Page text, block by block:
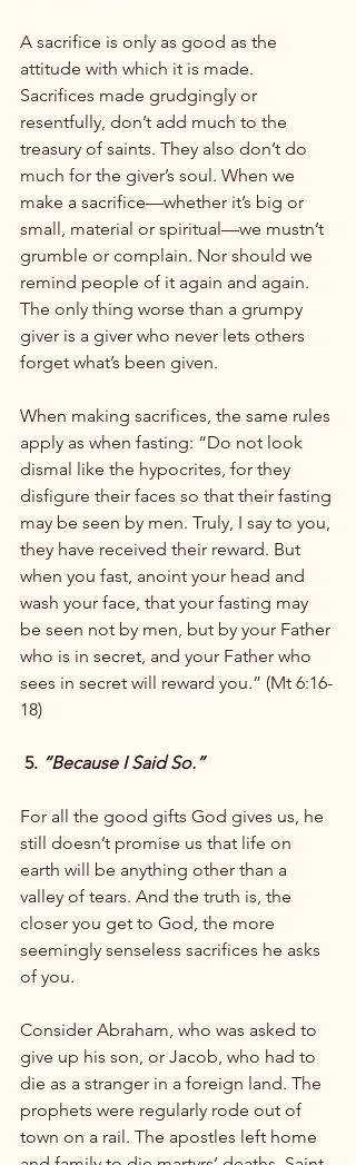
A sacrifice is only as good as the
attitude with which it is made.
Sacrifices made grudgingly or
resentfully, don’t add much to the
treasury of saints. They also don’t do
much for the giver’s soul. When we
make a sacrifice—whether it’s big or
small, material or spiritual—we mustn’t
grumble or complain. Nor should we
remind people of it again and again.
The only thing worse than a grumpy
giver is a giver who never lets others
forget what’s been given.
When making sacrifices, the same rules
apply as when fasting: “Do not look
dismal like the hypocrites, for they
disfigure their faces so that their fasting
may be seen by men. Truly, I say to you,
they have received their reward. But
when you fast, anoint your head and
wash your face, that your fasting may
be seen not by men, but by your Father
who is in secret, and your Father who
sees in secret will reward you.” (Mt 6:16-
18)
5. “Because I Said So.”
For all the good gifts God gives us, he
still doesn’t promise us that life on
earth will be anything other than a
valley of tears. And the truth is, the
closer you get to God, the more
seemingly senseless sacrifices he asks
of you.
Consider Abraham, who was asked to
give up his son, or Jacob, who had to
die as a stranger in a foreign land. The
prophets were regularly rode out of
town on a rail. The apostles left home